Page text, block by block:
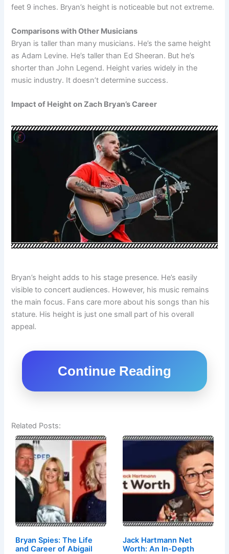
feet 9 inches. Bryan’s height is noticeable but not extreme.
Comparisons with Other Musicians
Bryan is taller than many musicians. He’s the same height
as Adam Levine. He’s taller than Ed Sheeran. But he’s
shorter than John Legend. Height varies widely in the
music industry. It doesn’t determine success.
Impact of Height on Zach Bryan’s Career
Bryan’s height adds to his stage presence. He’s easily
visible to concert audiences. However, his music remains
the main focus. Fans care more about his songs than his
stature. His height is just one small part of his overall
appeal.
Continue Reading
Related Posts:
Bryan Spies: The Life
and Career of Abigail
Jack Hartmann Net
Worth: An In-Depth